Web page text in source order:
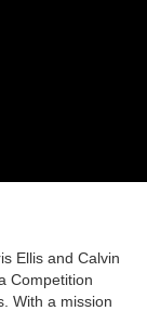
Ellis and Calvin
Competition
With a mission